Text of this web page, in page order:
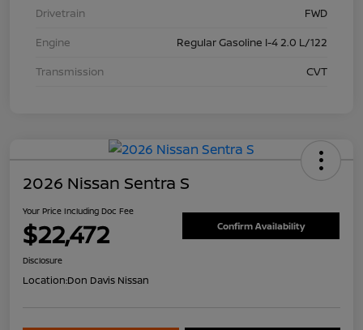
Drivetrain
FWD
Engine
Regular Gasoline I-4 2.0 L/122
Transmission
CVT
2026 Nissan Sentra S
Your Price Including Doc Fee
$22,472 Confirm Availability
Disclosure
Location:Don Davis Nissan